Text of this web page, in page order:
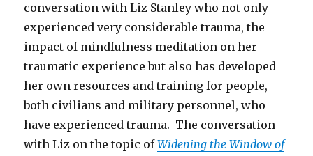
conversation with Liz Stanley who not only
experienced very considerable trauma, the
impact of mindfulness meditation on her
traumatic experience but also has developed
her own resources and training for people,
both civilians and military personnel, who
have experienced trauma. The conversation
with Liz on the topic ofWidening the Window of